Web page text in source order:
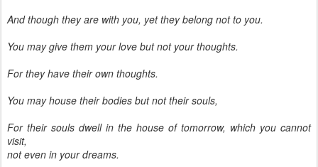
And though they are with you, yet they belong not to you.
You may give them your love but not your thoughts.
For they have their own thoughts.
You may house their bodies but not their souls,
For their souls dwell in the house of tomorrow, which you cannot
visit,
not even in your dreams.